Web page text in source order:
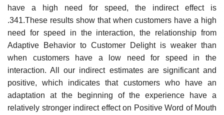
have a high need for speed, the indirect effect is
.341.These results show that when customers have a high
need for speed in the interaction, the relationship from
Adaptive Behavior to Customer Delight is weaker than
when customers have a low need for speed in the
interaction. All our indirect estimates are significant and
positive, which indicates that customers who have an
adaptation at the beginning of the experience have a
relatively stronger indirect effect on Positive Word of Mouth